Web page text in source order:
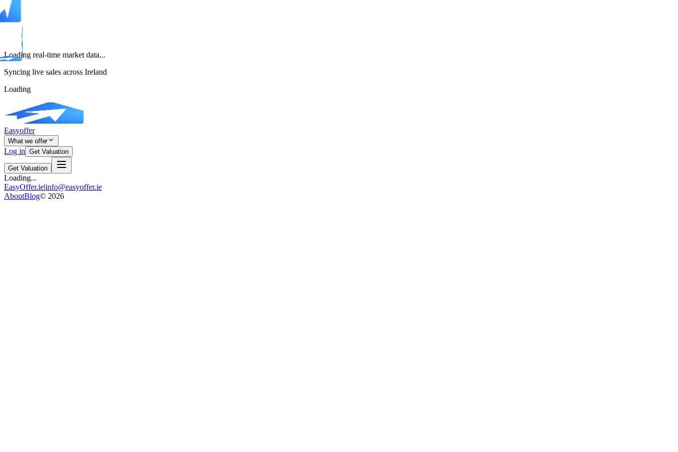
Loading real-time market data...
Syncing live sales across Ireland
Loading
Easyoffer
What we offer
Log in Get Valuation
Get Valuation
Loading...
EasyOffer.ie|info@easyoffer.ie
AboutBlog© 2026